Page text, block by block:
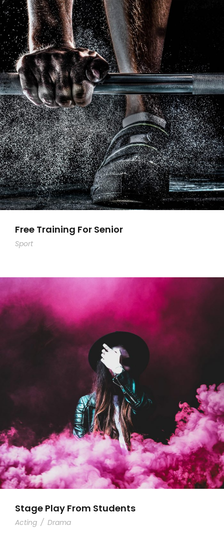
Free Training For Senior
Sport
Stage Play From Students
Acting / Drama